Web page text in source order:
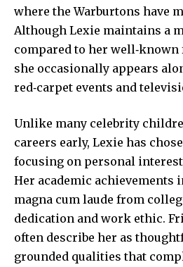
where the Warburtons have
Although Lexie maintains a
compared to her
she occasionally appears
red‑carpet events and
Unlike many celebrity
careers early, Lexie has
focusing on personal
Her academic achievements
magna cum laude from
dedication and work ethic.
often describe her as
grounded qualities that